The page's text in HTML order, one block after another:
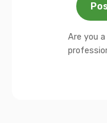
Are you